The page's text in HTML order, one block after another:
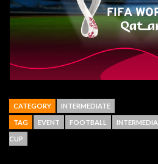
CATEGORY INTERMEDIATE
TAG EVENT FOOTBALL
CUP